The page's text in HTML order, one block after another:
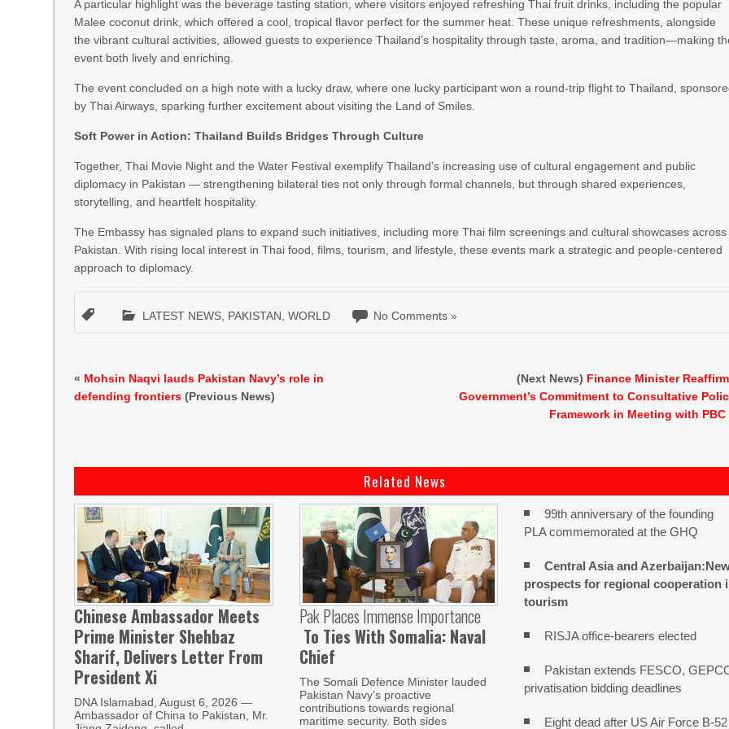
A particular highlight was the beverage tasting station, where visitors enjoyed refreshing Thai fruit drinks, including the popular
Malee coconut drink, which offered a cool, tropical flavor perfect for the summer heat. These unique refreshments, alongside
the vibrant cultural activities, allowed guests to experience Thailand’s hospitality through taste, aroma, and tradition—making
event both lively and enriching.
The event concluded on a high note with a lucky draw, where one lucky participant won a round-trip flight to Thailand,
by Thai Airways, sparking further excitement about visiting the Land of Smiles.
Soft Power in Action: Thailand Builds Bridges Through Culture
Together, Thai Movie Night and the Water Festival exemplify Thailand’s increasing use of cultural engagement and public
diplomacy in Pakistan — strengthening bilateral ties not only through formal channels, but through shared experiences,
storytelling, and heartfelt hospitality.
The Embassy has signaled plans to expand such initiatives, including more Thai film screenings and cultural showcases across
Pakistan. With rising local interest in Thai food, films, tourism, and lifestyle, these events mark a strategic and people-centered
approach to diplomacy.
LATEST NEWS PAKISTAN ,WORLD No Comments »
« Mohsin Naqvi lauds Pakistan Navy’s role in
defending frontiers (Previous News)
(Next News) Finance Minister
Government’s Commitment to Consultative
Framework in Meeting with PBC
Related News
Chinese Ambassador Meets
Prime Minister Shehbaz
Sharif, Delivers Letter From
President Xi
DNA Islamabad, August 6, 2026 —
Ambassador of China to Pakistan, Mr.
Pak Places Immense Importance
To Ties With Somalia: Naval
Chief
The Somali Defence Minister lauded
Pakistan Navy’s proactive
contributions towards regional
maritime security. Both sides
99th anniversary of the founding
PLA commemorated at the GHQ
Central Asia and
prospects for regional cooperation
tourism
RISJA office-bearers elected
Pakistan extends FESCO,
privatisation bidding deadlines
Eight dead after US Air Force B-52